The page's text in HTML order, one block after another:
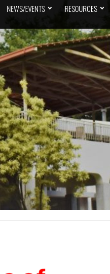
NEWS/EVENTS RESOURCES